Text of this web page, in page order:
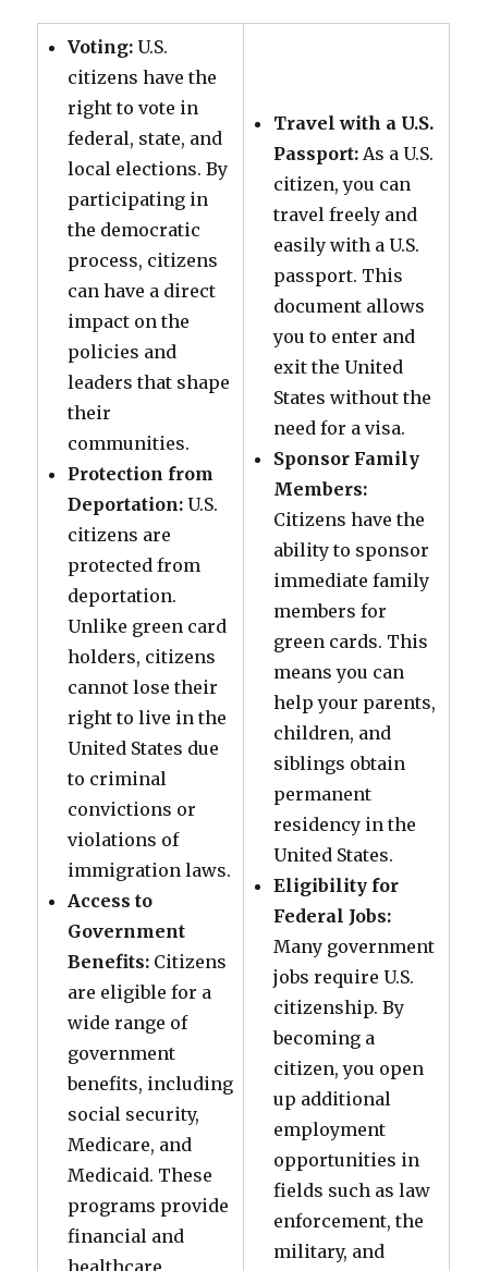
Voting: U.S.
citizens have the
right to vote in
federal, state, and
local elections. By
participating in
the democratic
process, citizens
can have a direct
impact on the
policies and
leaders that shape
their
communities.
Protection from
Deportation: U.S.
citizens are
protected from
deportation.
Unlike green card
holders, citizens
cannot lose their
right to live in the
United States due
to criminal
convictions or
violations of
immigration laws.
Access to
Government
Benefits: Citizens
are eligible for a
wide range of
government
benefits, including
social security,
Medicare, and
Medicaid. These
programs provide
financial and
healthcare
Travel with a U.S.
Passport: As a U.S.
citizen, you can
travel freely and
easily with a U.S.
passport. This
document allows
you to enter and
exit the United
States without the
need for a visa.
Sponsor Family
Members:
Citizens have the
ability to sponsor
immediate family
members for
green cards. This
means you can
help your parents,
children, and
siblings obtain
permanent
residency in the
United States.
Eligibility for
Federal Jobs:
Many government
jobs require U.S.
citizenship. By
becoming a
citizen, you open
up additional
employment
opportunities in
fields such as law
enforcement, the
military, and